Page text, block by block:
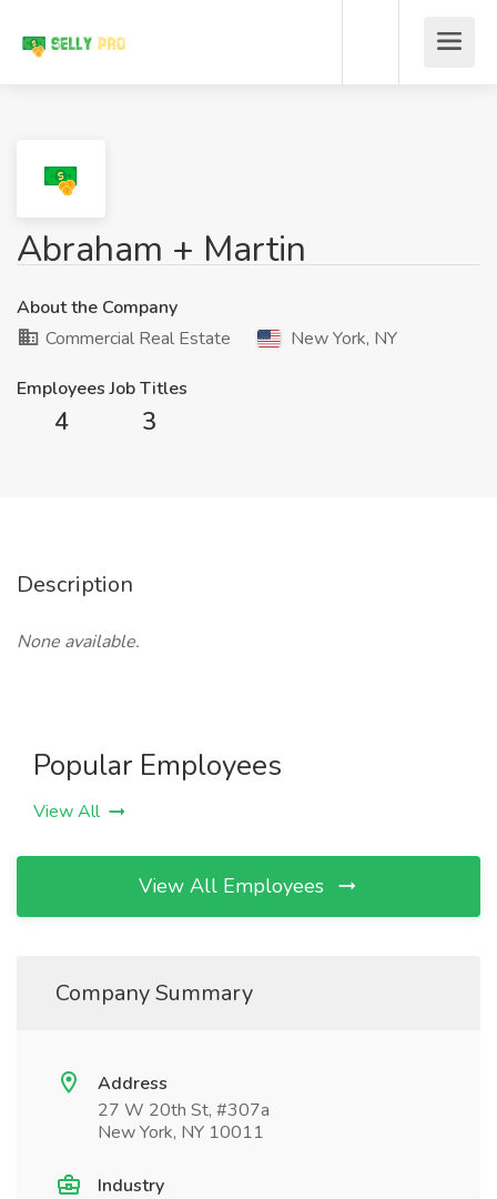
Abraham + Martin
About the Company
Commercial Real Estate
New York, NY
Employees
4
Job Titles
3
Description
None available.
Popular Employees
View All
View All Employees
Company Summary
Address
27 W 20th St, #307a
New York, NY 10011
Industry